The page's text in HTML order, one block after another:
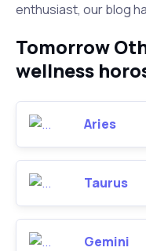
enthusiast, our blog
Tomorrow
wellness
Aries
Taurus
Gemini